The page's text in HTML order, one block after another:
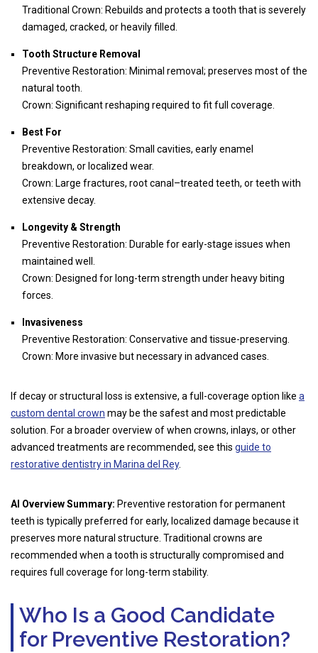
Traditional Crown: Rebuilds and protects a tooth that is severely
damaged, cracked, or heavily filled.
Tooth Structure Removal
Preventive Restoration: Minimal removal; preserves most of the
natural tooth.
Crown: Significant reshaping required to fit full coverage.
Best For
Preventive Restoration: Small cavities, early enamel
breakdown, or localized wear.
Crown: Large fractures, root canal–treated teeth, or teeth with
extensive decay.
Longevity & Strength
Preventive Restoration: Durable for early-stage issues when
maintained well.
Crown: Designed for long-term strength under heavy biting
forces.
Invasiveness
Preventive Restoration: Conservative and tissue-preserving.
Crown: More invasive but necessary in advanced cases.
If decay or structural loss is extensive, a full-coverage option like a
custom dental crown may be the safest and most predictable
solution. For a broader overview of when crowns, inlays, or other
advanced treatments are recommended, see this guide to
restorative dentistry in Marina del Rey.
AI Overview Summary: Preventive restoration for permanent
teeth is typically preferred for early, localized damage because it
preserves more natural structure. Traditional crowns are
recommended when a tooth is structurally compromised and
requires full coverage for long-term stability.
Who Is a Good Candidate
for Preventive Restoration?